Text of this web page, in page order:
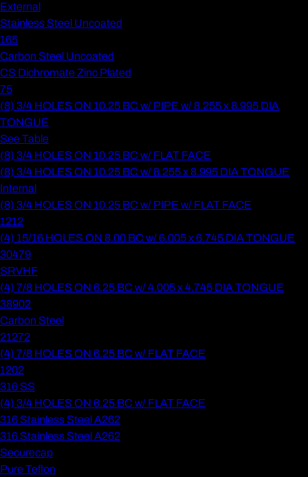
External
Stainless Steel Uncoated
165
Carbon Steel Uncoated
CS Dichromate Zinc Plated
75
(8) 3/4 HOLES ON 10.25 BC w/ PIPE w/ 8.255 x 8.995 DIA
TONGUE
See Table
(8) 3/4 HOLES ON 10.25 BC w/ FLAT FACE
(8) 3/4 HOLES ON 10.25 BC w/ 8.255 x 8.995 DIA TONGUE
Internal
(8) 3/4 HOLES ON 10.25 BC w/ PIPE w/ FLAT FACE
1212
(4) 15/16 HOLES ON 8.00 BC w/ 6.005 x 6.745 DIA TONGUE
30479
SRVHF
(4) 7/8 HOLES ON 6.25 BC w/ 4.005 x 4.745 DIA TONGUE
38902
Carbon Steel
21272
(4) 7/8 HOLES ON 6.25 BC w/ FLAT FACE
1202
316 SS
(4) 3/4 HOLES ON 6.25 BC w/ FLAT FACE
316 Stainless Steel A262
316 Stainless Steel A262
Securecap
Pure Teflon